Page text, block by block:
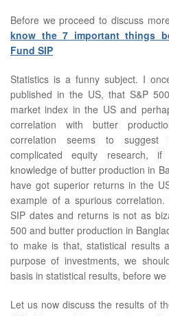
Before we proceed to discuss
know the 7 important things
Fund SIP
Statistics is a funny subject. I
published in the US, that S&P
market index in the US and
correlation with butter
correlation seems to
complicated equity research,
knowledge of butter production in
have got superior returns in the
example of a spurious
SIP dates and returns is not as
500 and butter production in
to make is that, statistical results
purpose of investments, we
basis in statistical results, before
Let us now discuss the results of